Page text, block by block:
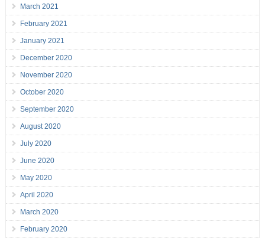
March 2021
February 2021
January 2021
December 2020
November 2020
October 2020
September 2020
August 2020
July 2020
June 2020
May 2020
April 2020
March 2020
February 2020